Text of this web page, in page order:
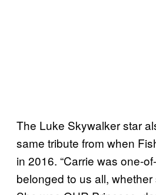
The Luke Skywalker star
same tribute from when
in 2016. “Carrie was one-
belonged to us all,